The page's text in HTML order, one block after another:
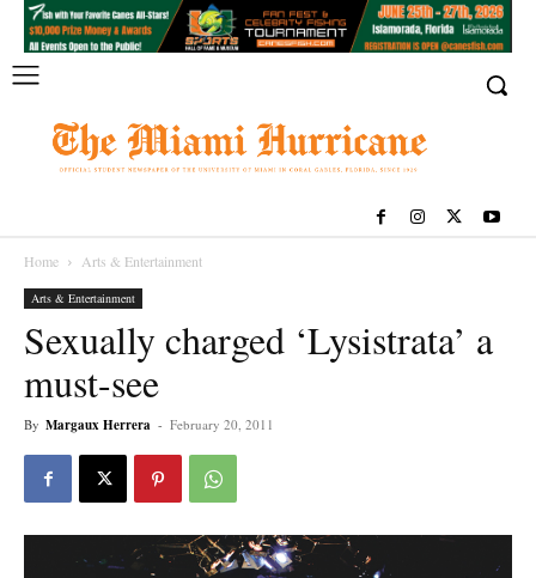
Home Arts & Entertainment
Arts & Entertainment
Sexually charged ‘Lysistrata’ a
must-see
By Margaux Herrera - February 20, 2011